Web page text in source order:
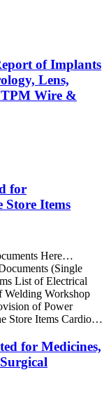
of Implants
Lens,
TPM Wire &
for
Store Items
Here…
(Single
List of Electrical
Welding Workshop
of Power
Store Items Cardio…
for Medicines,